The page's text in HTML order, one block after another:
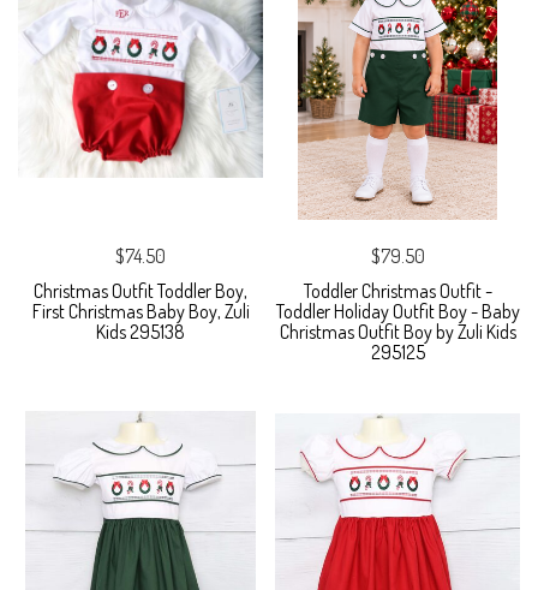
$74.50
Christmas Outfit Toddler Boy,
First Christmas Baby Boy, Zuli
Kids 295138
$79.50
Toddler Christmas Outfit -
Toddler Holiday Outfit Boy - Baby
Christmas Outfit Boy by Zuli Kids
295125